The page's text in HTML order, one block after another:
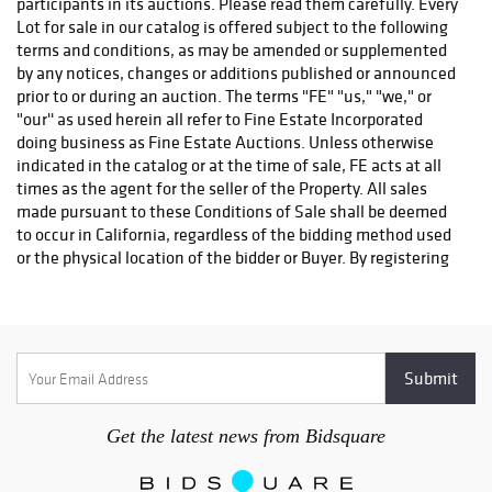
return shipping will be refunded.
Get the latest news from Bidsquare